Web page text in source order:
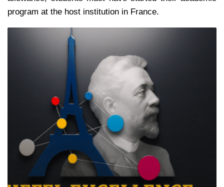
program at the host institution in France.